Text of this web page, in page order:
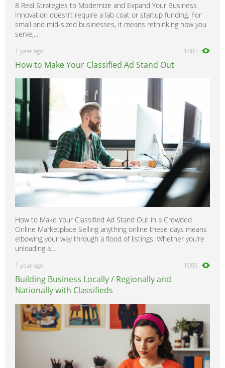
8 Real Strategies to Modernize and Expand Your Business
Innovation doesn’t require a lab coat or startup funding. For
small and mid-sized businesses, it means rethinking how you
serve,...
1 year ago 1005
How to Make Your Classified Ad Stand Out
How to Make Your Classified Ad Stand Out in a Crowded
Online Marketplace Selling anything online these days means
elbowing your way through a flood of listings. Whether you’re
unloading a...
1 year ago 1005
Building Business Locally / Regionally and
Nationally with Classifieds